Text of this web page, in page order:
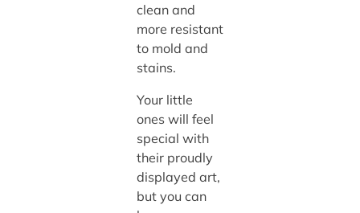
clean and
more resistant
to mold and
stains.
Your little
ones will feel
special with
their proudly
displayed art,
but you can